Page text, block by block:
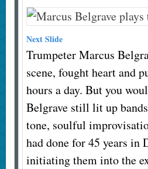
Next Slide
Trumpeter Marcus
scene, fought heart and
hours a day. But you
Belgrave still lit up
tone, soulful
had done for 45 years in
initiating them into the